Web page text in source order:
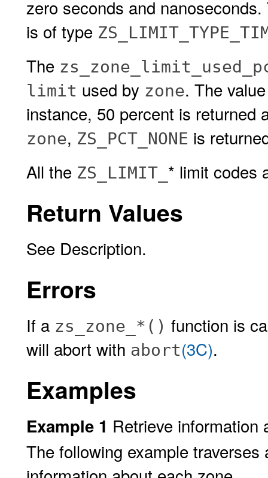
zero seconds and
is of type
The
limit used by zone. The
instance, 50 percent is returned
zone, ZS_PCT_NONE is
All the ZS_LIMIT_ * limit codes
Return Values
See Description.
Errors
If a zs_zone_*() function is
will abort with abort(3C).
Examples
Example 1 Retrieve information
The following example